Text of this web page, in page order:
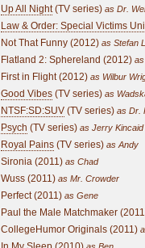
Up All Night(TV series) as Dr.
Law & Order: Special Victims
Not That Funny (2012) as Stefan
Flatland 2: Sphereland (2012) as
First in Flight (2012) as Wilbur
Good Vibes (TV series) as
NTSF:SD:SUV (TV series) as Dr.
Psych (TV series) as Jerry Kincaid
Royal Pains (TV series) as Andy
Sironia (2011) as Chad
Wuss (2011) as Mr. Crowder
Perfect (2011) as Gene
Paul the Male Matchmaker
CollegeHumor Originals (2011)